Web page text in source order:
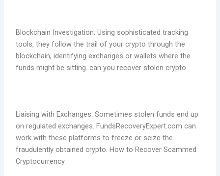
Blockchain Investigation: Using sophisticated tracking
tools, they follow the trail of your crypto through the
blockchain, identifying exchanges or wallets where the
funds might be sitting. can you recover stolen crypto
Liaising with Exchanges: Sometimes stolen funds end up
on regulated exchanges. FundsRecoveryExpert.com can
work with these platforms to freeze or seize the
fraudulently obtained crypto. How to Recover Scammed
Cryptocurrency